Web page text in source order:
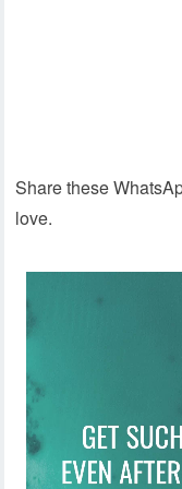
Share these
love.